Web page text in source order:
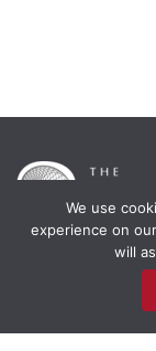
Framework Of Skills
Creative
Attribution-
The Empire State
We use
experience on
will